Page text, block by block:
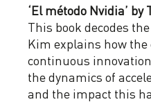
‘El método Nvidia’ by
This book decodes
Kim explains how
continuous
the dynamics of
and the impact this